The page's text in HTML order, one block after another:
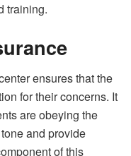
training.
ensures that the
for their concerns. It
are obeying the
and provide
of this